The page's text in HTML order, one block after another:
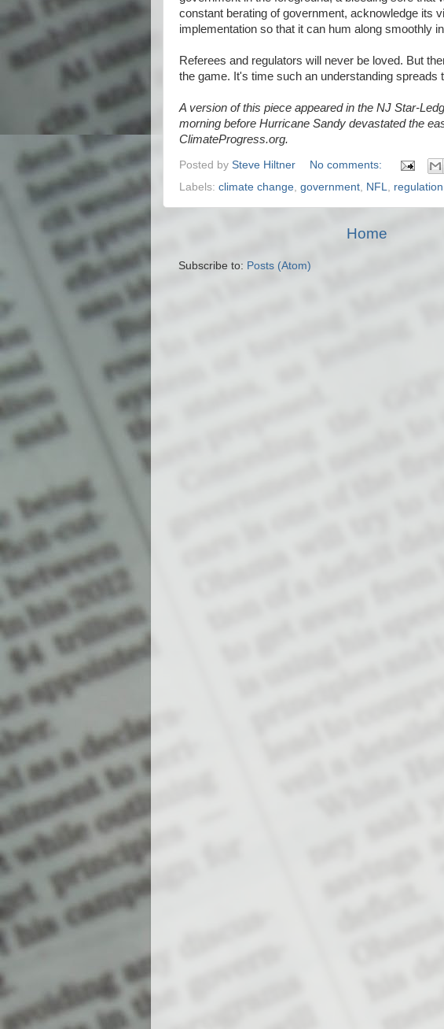
constant berating of government, acknowledge its
implementation so that it can hum along smoothly
Referees and regulators will never be loved. But
the game. It's time such an understanding spreads
A version of this piece appeared in the NJ Star-
morning before Hurricane Sandy devastated the
ClimateProgress.org.
Posted by Steve Hiltner
No comments:
Labels: climate change government NFL regulation
Home
Subscribe to: Posts (Atom)